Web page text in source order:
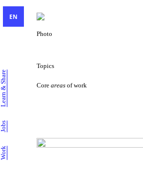
EN
Work
Jobs
Learn & Share
Photo
Topics
Coreareas of work